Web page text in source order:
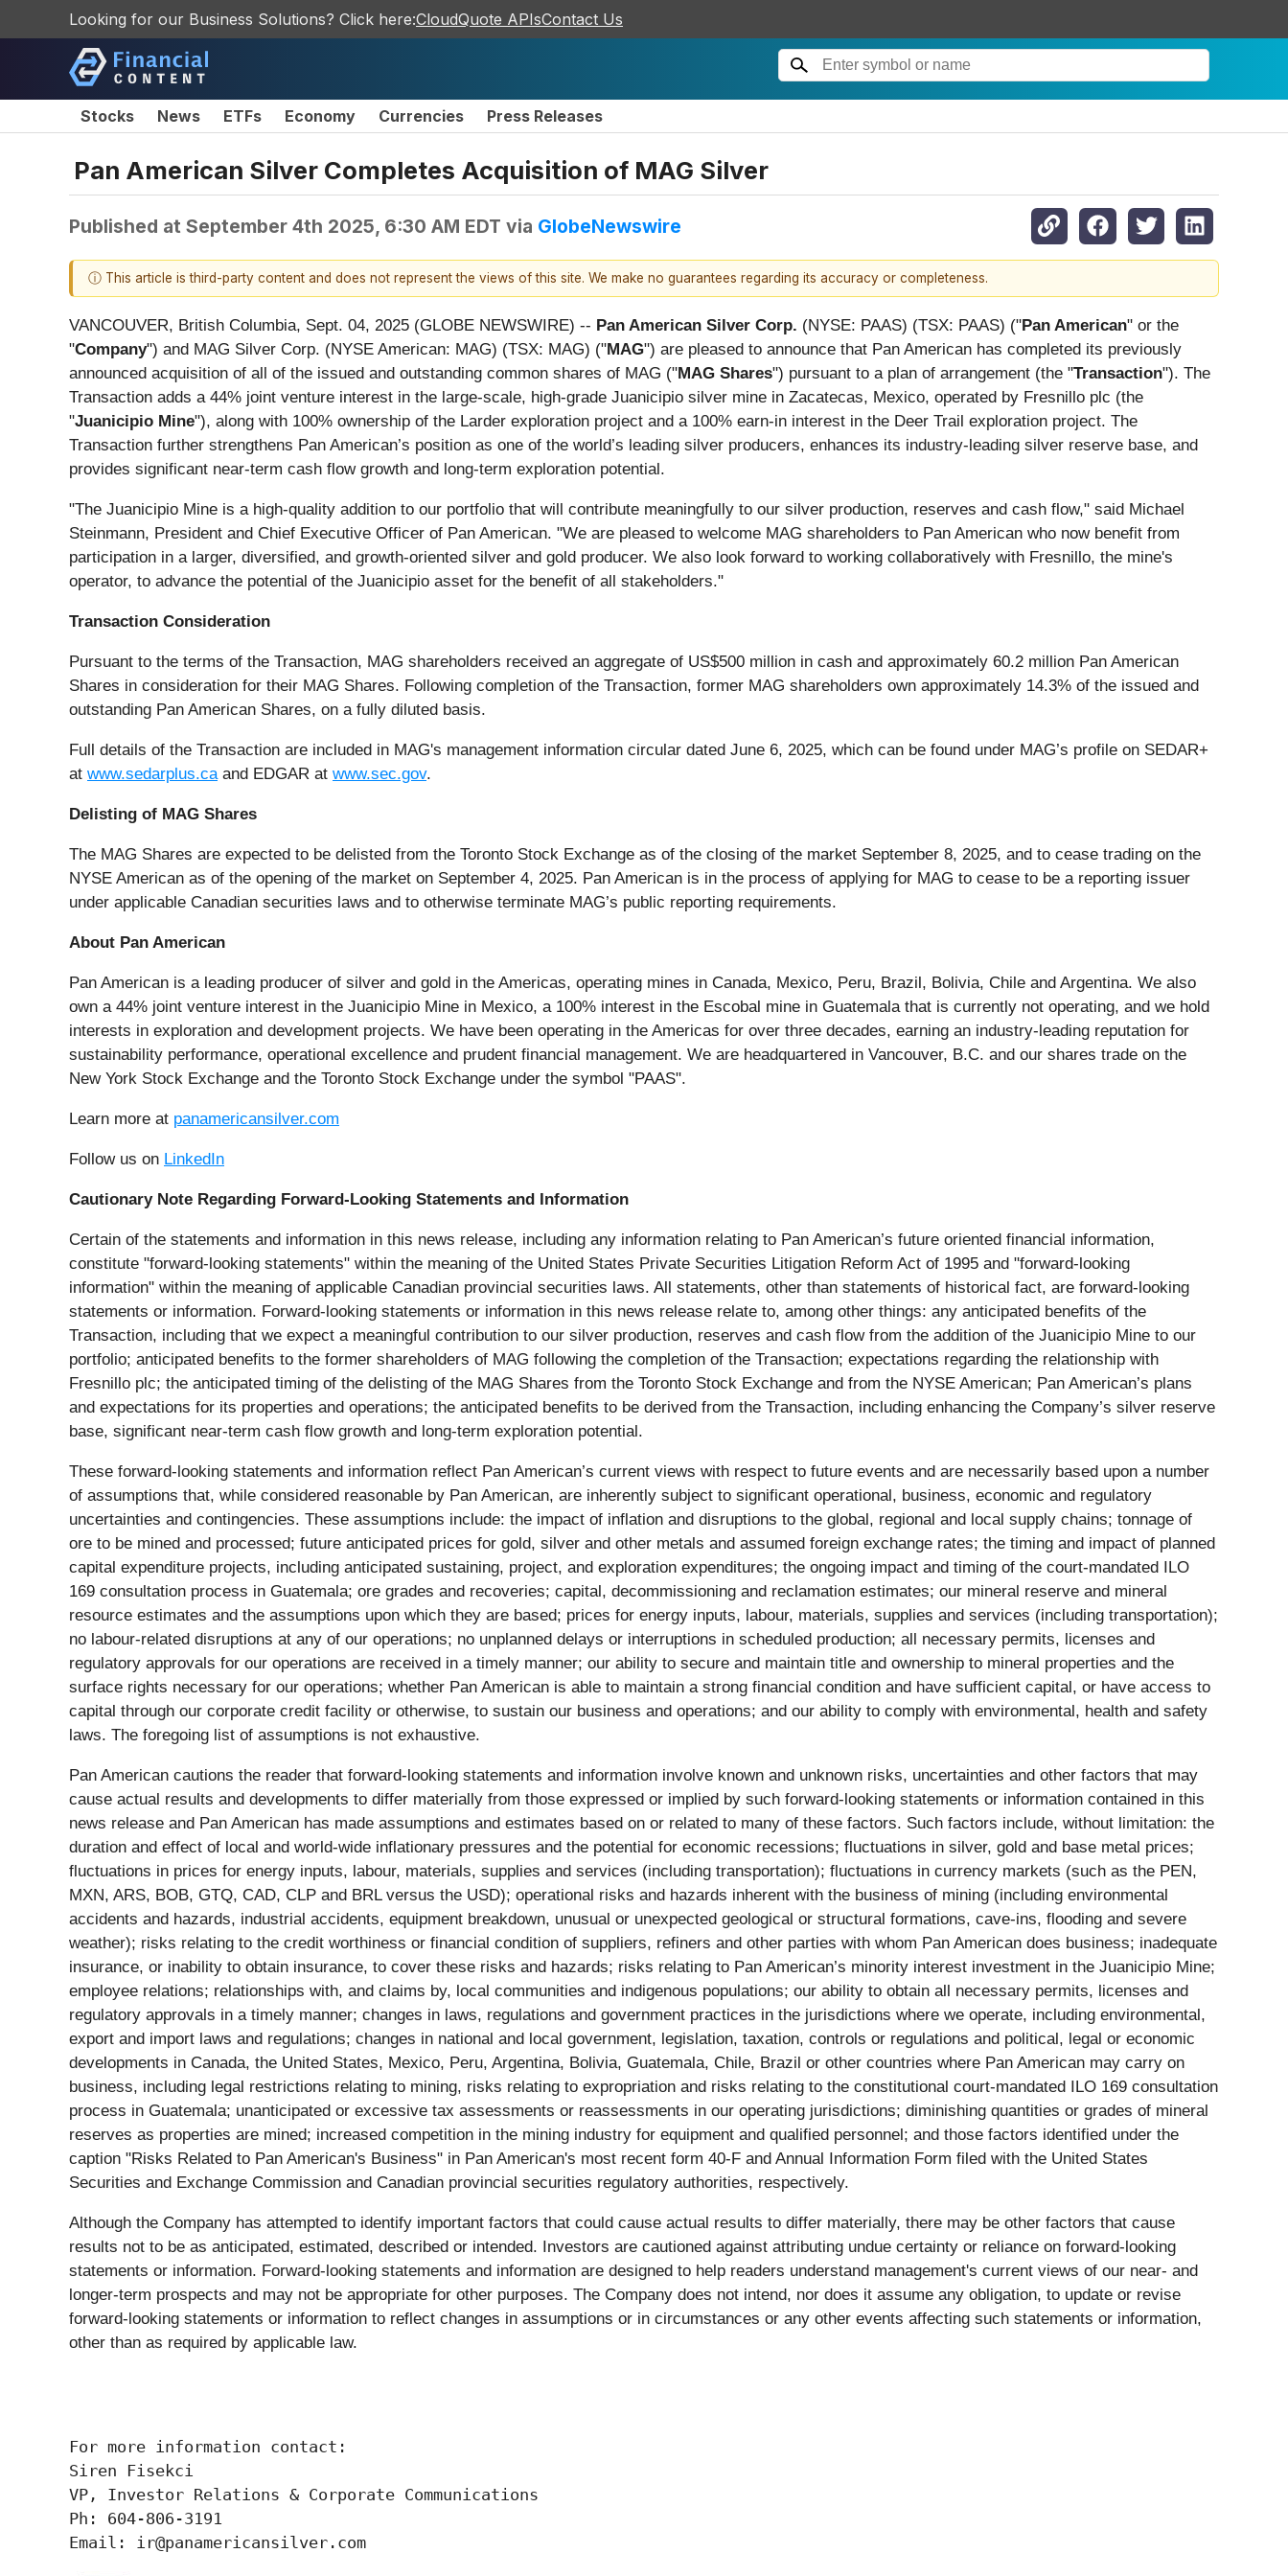
Looking for our Business Solutions? Click here:CloudQuote APIsContact Us
Stocks News ETFs Economy Currencies Press Releases
Pan American Silver Completes Acquisition of MAG Silver
Published at September 4th 2025, 6:30 AM EDT via GlobeNewswire
ⓘ This article is third-party content and does not represent the views of this site. We make no guarantees regarding its accuracy or completeness.
VANCOUVER, British Columbia, Sept. 04, 2025 (GLOBE NEWSWIRE) -- Pan American Silver Corp. (NYSE: PAAS) (TSX: PAAS) ("Pan American" or the
"Company") and MAG Silver Corp. (NYSE American: MAG) (TSX: MAG) ("MAG") are pleased to announce that Pan American has completed its previously
announced acquisition of all of the issued and outstanding common shares of MAG ("MAG Shares") pursuant to a plan of arrangement (the "Transaction"). The
Transaction adds a 44% joint venture interest in the large-scale, high-grade Juanicipio silver mine in Zacatecas, Mexico, operated by Fresnillo plc (the
"Juanicipio Mine"), along with 100% ownership of the Larder exploration project and a 100% earn-in interest in the Deer Trail exploration project. The
Transaction further strengthens Pan American’s position as one of the world’s leading silver producers, enhances its industry-leading silver reserve base, and
provides significant near-term cash flow growth and long-term exploration potential.
"The Juanicipio Mine is a high-quality addition to our portfolio that will contribute meaningfully to our silver production, reserves and cash flow," said Michael
Steinmann, President and Chief Executive Officer of Pan American. "We are pleased to welcome MAG shareholders to Pan American who now benefit from
participation in a larger, diversified, and growth-oriented silver and gold producer. We also look forward to working collaboratively with Fresnillo, the mine's
operator, to advance the potential of the Juanicipio asset for the benefit of all stakeholders."
Transaction Consideration
Pursuant to the terms of the Transaction, MAG shareholders received an aggregate of US$500 million in cash and approximately 60.2 million Pan American
Shares in consideration for their MAG Shares. Following completion of the Transaction, former MAG shareholders own approximately 14.3% of the issued and
outstanding Pan American Shares, on a fully diluted basis.
Full details of the Transaction are included in MAG's management information circular dated June 6, 2025, which can be found under MAG’s profile on SEDAR+
at www.sedarplus.caand EDGAR at www.sec.gov.
Delisting of MAG Shares
The MAG Shares are expected to be delisted from the Toronto Stock Exchange as of the closing of the market September 8, 2025, and to cease trading on the
NYSE American as of the opening of the market on September 4, 2025. Pan American is in the process of applying for MAG to cease to be a reporting issuer
under applicable Canadian securities laws and to otherwise terminate MAG’s public reporting requirements.
About Pan American
Pan American is a leading producer of silver and gold in the Americas, operating mines in Canada, Mexico, Peru, Brazil, Bolivia, Chile and Argentina. We also
own a 44% joint venture interest in the Juanicipio Mine in Mexico, a 100% interest in the Escobal mine in Guatemala that is currently not operating, and we hold
interests in exploration and development projects. We have been operating in the Americas for over three decades, earning an industry-leading reputation for
sustainability performance, operational excellence and prudent financial management. We are headquartered in Vancouver, B.C. and our shares trade on the
New York Stock Exchange and the Toronto Stock Exchange under the symbol "PAAS".
Learn more at panamericansilver.com
Follow us on LinkedIn
Cautionary Note Regarding Forward-Looking Statements and Information
Certain of the statements and information in this news release, including any information relating to Pan American’s future oriented financial information,
constitute "forward-looking statements" within the meaning of the United States Private Securities Litigation Reform Act of 1995 and "forward-looking
information" within the meaning of applicable Canadian provincial securities laws. All statements, other than statements of historical fact, are forward-looking
statements or information. Forward-looking statements or information in this news release relate to, among other things: any anticipated benefits of the
Transaction, including that we expect a meaningful contribution to our silver production, reserves and cash flow from the addition of the Juanicipio Mine to our
portfolio; anticipated benefits to the former shareholders of MAG following the completion of the Transaction; expectations regarding the relationship with
Fresnillo plc; the anticipated timing of the delisting of the MAG Shares from the Toronto Stock Exchange and from the NYSE American; Pan American’s plans
and expectations for its properties and operations; the anticipated benefits to be derived from the Transaction, including enhancing the Company’s silver reserve
base, significant near-term cash flow growth and long-term exploration potential.
These forward-looking statements and information reflect Pan American’s current views with respect to future events and are necessarily based upon a number
of assumptions that, while considered reasonable by Pan American, are inherently subject to significant operational, business, economic and regulatory
uncertainties and contingencies. These assumptions include: the impact of inflation and disruptions to the global, regional and local supply chains; tonnage of
ore to be mined and processed; future anticipated prices for gold, silver and other metals and assumed foreign exchange rates; the timing and impact of planned
capital expenditure projects, including anticipated sustaining, project, and exploration expenditures; the ongoing impact and timing of the court-mandated ILO
169 consultation process in Guatemala; ore grades and recoveries; capital, decommissioning and reclamation estimates; our mineral reserve and mineral
resource estimates and the assumptions upon which they are based; prices for energy inputs, labour, materials, supplies and services (including transportation);
no labour-related disruptions at any of our operations; no unplanned delays or interruptions in scheduled production; all necessary permits, licenses and
regulatory approvals for our operations are received in a timely manner; our ability to secure and maintain title and ownership to mineral properties and the
surface rights necessary for our operations; whether Pan American is able to maintain a strong financial condition and have sufficient capital, or have access to
capital through our corporate credit facility or otherwise, to sustain our business and operations; and our ability to comply with environmental, health and safety
laws. The foregoing list of assumptions is not exhaustive.
Pan American cautions the reader that forward-looking statements and information involve known and unknown risks, uncertainties and other factors that may
cause actual results and developments to differ materially from those expressed or implied by such forward-looking statements or information contained in this
news release and Pan American has made assumptions and estimates based on or related to many of these factors. Such factors include, without limitation: the
duration and effect of local and world-wide inflationary pressures and the potential for economic recessions; fluctuations in silver, gold and base metal prices;
fluctuations in prices for energy inputs, labour, materials, supplies and services (including transportation); fluctuations in currency markets (such as the PEN,
MXN, ARS, BOB, GTQ, CAD, CLP and BRL versus the USD); operational risks and hazards inherent with the business of mining (including environmental
accidents and hazards, industrial accidents, equipment breakdown, unusual or unexpected geological or structural formations, cave-ins, flooding and severe
weather); risks relating to the credit worthiness or financial condition of suppliers, refiners and other parties with whom Pan American does business; inadequate
insurance, or inability to obtain insurance, to cover these risks and hazards; risks relating to Pan American’s minority interest investment in the Juanicipio Mine;
employee relations; relationships with, and claims by, local communities and indigenous populations; our ability to obtain all necessary permits, licenses and
regulatory approvals in a timely manner; changes in laws, regulations and government practices in the jurisdictions where we operate, including environmental,
export and import laws and regulations; changes in national and local government, legislation, taxation, controls or regulations and political, legal or economic
developments in Canada, the United States, Mexico, Peru, Argentina, Bolivia, Guatemala, Chile, Brazil or other countries where Pan American may carry on
business, including legal restrictions relating to mining, risks relating to expropriation and risks relating to the constitutional court-mandated ILO 169 consultation
process in Guatemala; unanticipated or excessive tax assessments or reassessments in our operating jurisdictions; diminishing quantities or grades of mineral
reserves as properties are mined; increased competition in the mining industry for equipment and qualified personnel; and those factors identified under the
caption "Risks Related to Pan American's Business" in Pan American's most recent form 40-F and Annual Information Form filed with the United States
Securities and Exchange Commission and Canadian provincial securities regulatory authorities, respectively.
Although the Company has attempted to identify important factors that could cause actual results to differ materially, there may be other factors that cause
results not to be as anticipated, estimated, described or intended. Investors are cautioned against attributing undue certainty or reliance on forward-looking
statements or information. Forward-looking statements and information are designed to help readers understand management's current views of our near- and
longer-term prospects and may not be appropriate for other purposes. The Company does not intend, nor does it assume any obligation, to update or revise
forward-looking statements or information to reflect changes in assumptions or in circumstances or any other events affecting such statements or information,
other than as required by applicable law.
For more information contact:
Siren Fisekci
VP, Investor Relations & Corporate Communications
Ph: 604-806-3191
Email: ir@panamericansilver.com